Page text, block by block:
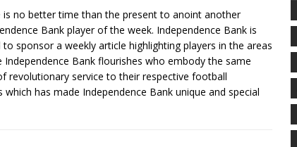
is no better time than the present to anoint another
Bank player of the week. Independence Bank is
to sponsor a weekly article highlighting players in the areas
Independence Bank flourishes who embody the same
revolutionary service to their respective football
which has made Independence Bank unique and special